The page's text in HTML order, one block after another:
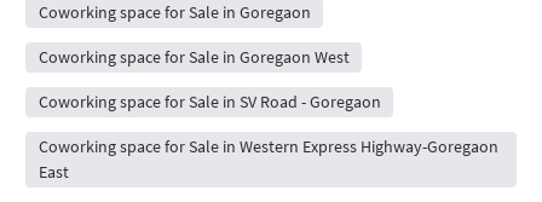
Coworking space for Sale in Goregaon
Coworking space for Sale in Goregaon West
Coworking space for Sale in SV Road - Goregaon
Coworking space for Sale in Western Express Highway-Goregaon
East